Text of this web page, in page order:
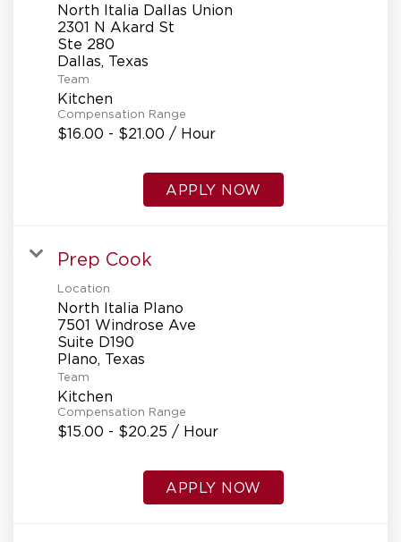
North Italia Dallas Union
2301 N Akard St
Ste 280
Team
Kitchen
Compensation Range
$16.00 - $21.00 / Hour
APPLY NOW
Prep Cook
Location
North Italia Plano
7501 Windrose Ave
Suite D190
Team
Kitchen
Compensation Range
$15.00 - $20.25 / Hour
APPLY NOW